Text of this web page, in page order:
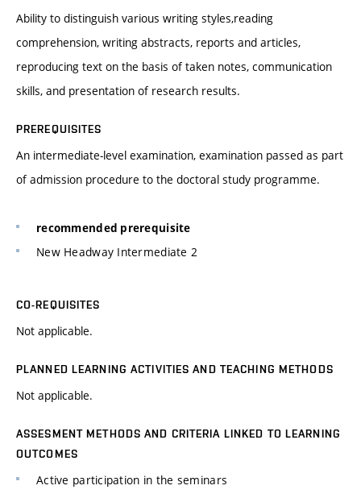
Ability to distinguish various writing styles,reading
comprehension, writing abstracts, reports and articles,
reproducing text on the basis of taken notes, communication
skills, and presentation of research results.
PREREQUISITES
An intermediate-level examination, examination passed as part
of admission procedure to the doctoral study programme.
recommended prerequisite
New Headway Intermediate 2
CO-REQUISITES
Not applicable.
PLANNED LEARNING ACTIVITIES AND TEACHING METHODS
Not applicable.
ASSESMENT METHODS AND CRITERIA LINKED TO LEARNING
OUTCOMES
Active participation in the seminars